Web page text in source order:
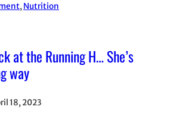
, Nutrition
at the Running H… She’s
way
18, 2023